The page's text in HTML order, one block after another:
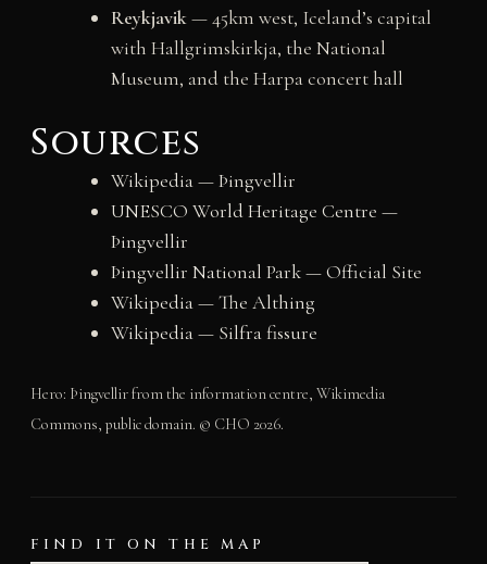
Reykjavik— 45km west, Iceland’s capital
with Hallgrimskirkja, the National
Museum, and the Harpa concert hall
Sources
Wikipedia — Þingvellir
UNESCO World Heritage Centre —
Þingvellir
Þingvellir National Park — Official Site
Wikipedia — The Althing
Wikipedia — Silfra fissure
Hero: Þingvellir from the information centre, Wikimedia
Commons, public domain. © CHO 2026.
FIND IT ON THE MAP